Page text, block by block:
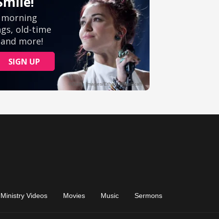
Ministry Videos Movies Music Sermons